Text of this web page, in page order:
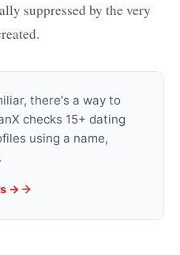
suppressed by the very
there's a way to
checks 15+ dating
using a name,
→